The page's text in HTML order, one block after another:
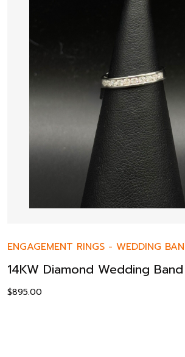
ENGAGEMENT RINGS - WEDDING
14KW Diamond Wedding
$895.00